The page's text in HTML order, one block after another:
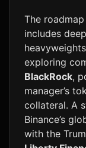
The
includes
exploring
BlackRock,
manager’s
collateral. A
Binance’s
with the